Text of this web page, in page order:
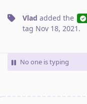
Vlad added the
tag Nov 18, 2021 .
No one is typing